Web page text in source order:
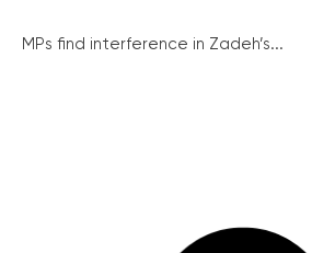
MPs find interference in Zadeh’s...